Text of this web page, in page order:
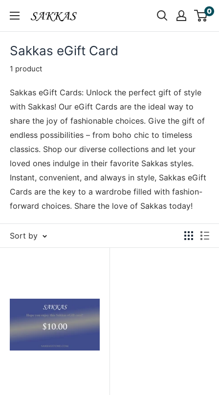
content
Sakkas
Store
0
Sakkas eGift Card
1 product
Sakkas eGift Cards: Unlock the perfect gift of style
with Sakkas! Our eGift Cards are the ideal way to
share the joy of fashionable choices. Give the gift of
endless possibilities – from boho chic to timeless
classics. Shop our diverse collections and let your
loved ones indulge in their favorite Sakkas styles.
Instant, convenient, and always in style, Sakkas eGift
Cards are the key to a wardrobe filled with fashion-
forward choices. Share the love of Sakkas today!
Sort by